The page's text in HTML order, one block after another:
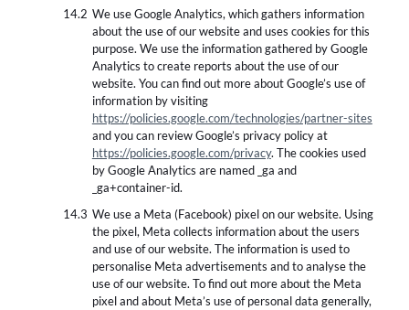
We use Google Analytics, which gathers information
about the use of our website and uses cookies for this
purpose. We use the information gathered by Google
Analytics to create reports about the use of our
website. You can find out more about Google’s use of
information by visiting
https://policies.google.com/technologies/partner-sites
and you can review Google’s privacy policy at
https://policies.google.com/privacy. The cookies used
by Google Analytics are named _ga and
_ga+container-id.
We use a Meta (Facebook) pixel on our website. Using
the pixel, Meta collects information about the users
and use of our website. The information is used to
personalise Meta advertisements and to analyse the
use of our website. To find out more about the Meta
pixel and about Meta’s use of personal data generally,